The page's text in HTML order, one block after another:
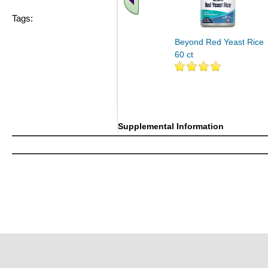
Tags:
Beyond Red Yeast Rice
60 ct
Supplemental Information